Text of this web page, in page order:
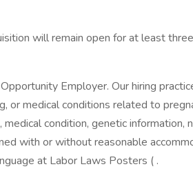
will remain open for at least
Employer. Our hiring
or medical conditions related to
condition, genetic
with or without reasonable
at Labor Laws Posters ( .